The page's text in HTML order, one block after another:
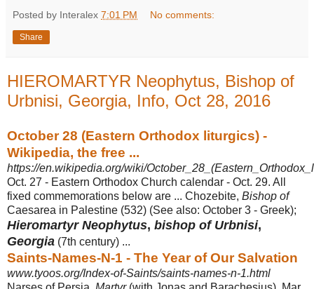
Posted by Interalex 7:01 PM No comments:
Share
HIEROMARTYR Neophytus, Bishop of
Urbnisi, Georgia, Info, Oct 28, 2016
October 28 (Eastern Orthodox liturgics) -
Wikipedia, the free ...
https://en.wikipedia.org/wiki/
Oct. 27 - Eastern Orthodox Church calendar - Oct. 29. All
fixed commemorations below are ... Chozebite, Bishop of
Caesarea in Palestine (532) (See also: October 3 - Greek);
Hieromartyr Neophytus, bishop of Urbnisi,
Georgia (7th century) ...
Saints-Names-N-1 - The Year of Our Salvation
www.tyoos.org/Index-of-Saints/saints-names-n-1.html